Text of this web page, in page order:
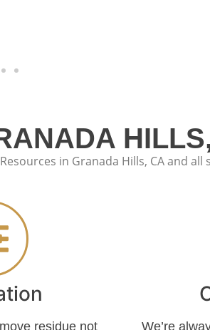
in Granada Hills, CA and
residue not
We’re